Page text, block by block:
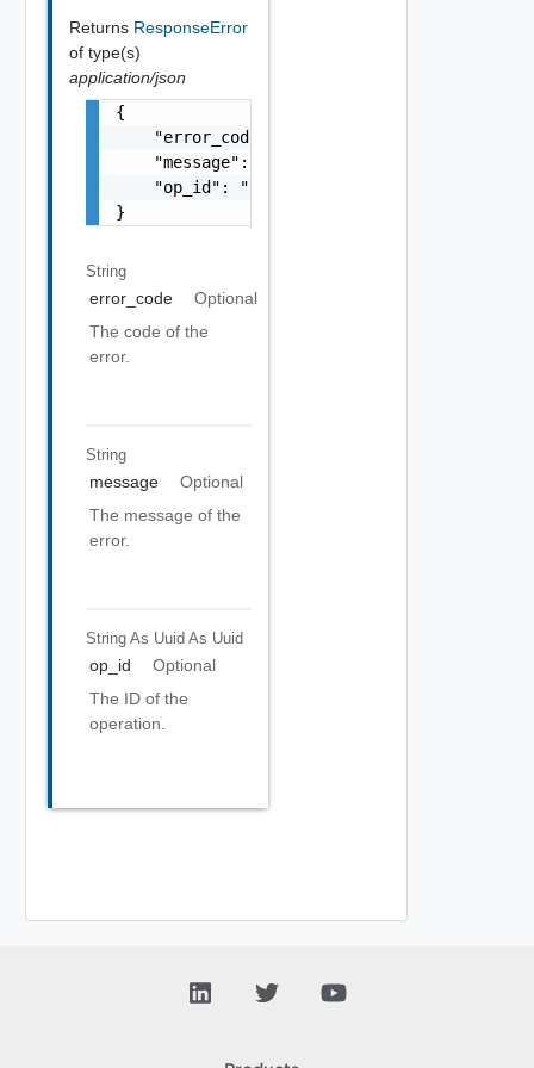
Returns ResponseError
of type(s)
application/json
{
    "error_code": "string",
    "message": "string",
    "op_id": "string"
}
String
error_code
Optional
The code of the
error.
String
message
Optional
The message of the
error.
String As Uuid As Uuid
op_id
Optional
The ID of the
operation.